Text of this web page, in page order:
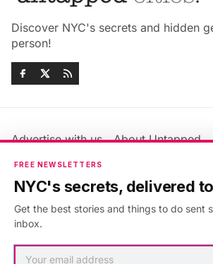
Discover NYC's secrets and hidden
person!
Advertise with us
About Untapped
Jobs & Internships
Members FAQ
Privacy Policy
Accessibility Statement
FREE NEWSLETTERS
NYC's secrets, delivered
Get the best stories and things to do sent
inbox.